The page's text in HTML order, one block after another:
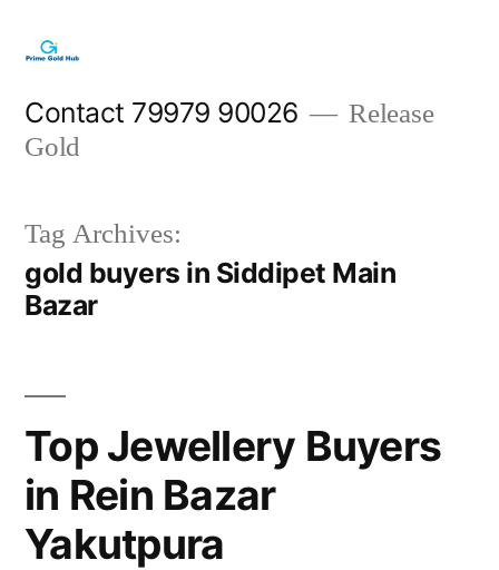
content
Contact 79979 90026
Release
Gold
Tag Archives:
gold buyers in Siddipet Main
Bazar
Top Jewellery Buyers
in Rein Bazar
Yakutpura